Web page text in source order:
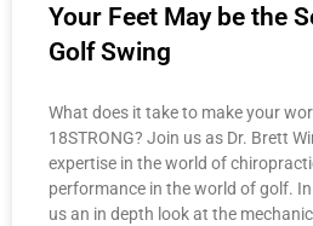
Your Feet May be the
Golf Swing
What does it take to make your
18STRONG? Join us as Dr. Brett
expertise in the world of
performance in the world of golf.
us an in depth look at the